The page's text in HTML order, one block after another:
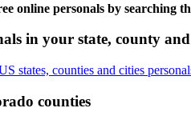
online personals by searching
in your state, county
states, counties and cities
counties